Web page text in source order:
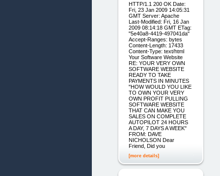
HTTP/1.1 200 OK Date:
Fri, 23 Jan 2009 14:05:31
GMT Server: Apache
Last-Modified: Fri, 16 Jan
2009 08:14:18 GMT ETag:
"5e40a8-4419-497041da"
Accept-Ranges: bytes
Content-Length: 17433
Content-Type: text/html
Your Software Website
RE: YOUR VERY OWN
SOFTWARE WEBSITE
READY TO TAKE
PAYMENTS IN MINUTES
"HOW WOULD YOU LIKE
TO OWN YOUR VERY
OWN PROFIT PULLING
SOFTWARE WEBSITE
THAT CAN MAKE YOU
SALES ON COMPLETE
AUTOPILOT 24 HOURS
A DAY, 7 DAYS A WEEK"
FROM: DAVE
NICHOLSON Dear
Friend, Did you
[more details]